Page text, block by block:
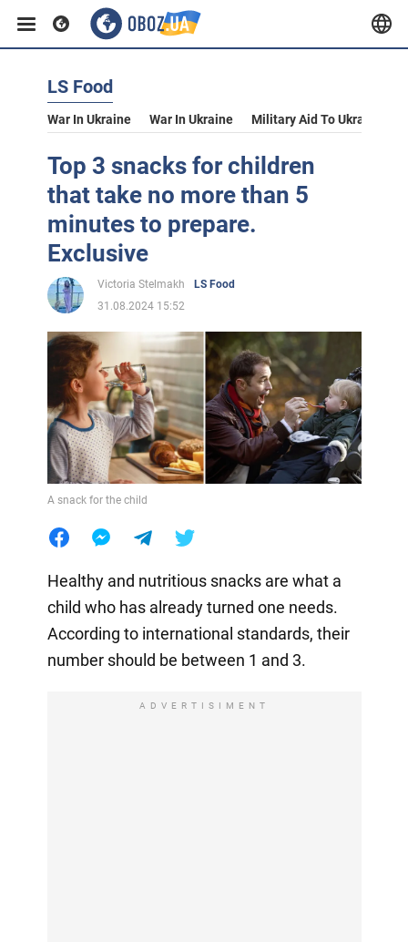
LS Food
War In Ukraine War In Ukraine Military Aid To Ukraine
Top 3 snacks for children
that take no more than 5
minutes to prepare.
Exclusive
Victoria Stelmakh
LS Food
31.08.2024 15:52
A snack for the child
Healthy and nutritious snacks are what a
child who has already turned one needs.
According to international standards, their
number should be between 1 and 3.
ADVERTISIMENT